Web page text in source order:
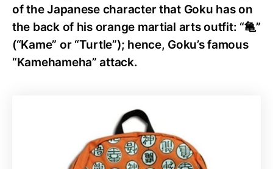
of the Japanese character that Goku has on
the back of his orange martial arts outfit: “亀”
(“Kame” or “Turtle”); hence, Goku’s famous
“Kamehameha” attack.